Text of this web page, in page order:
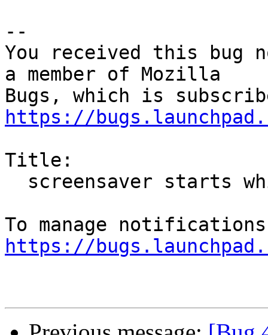
--
You received this bug
a member of Mozilla
https://
Title:
https://